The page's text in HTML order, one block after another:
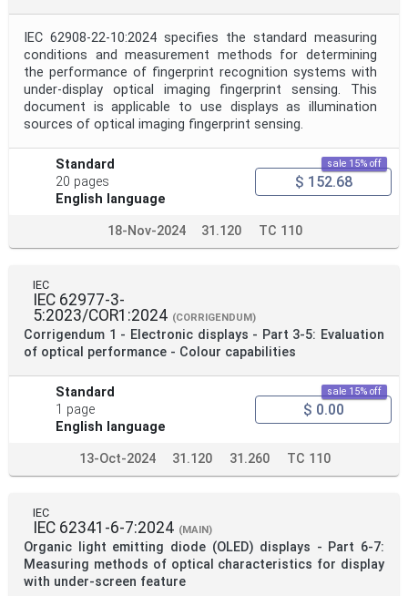
IEC 62908-22-10:2024 specifies the standard measuring
conditions and measurement methods for determining
the performance of fingerprint recognition systems with
under-display optical imaging fingerprint sensing. This
document is applicable to use displays as illumination
sources of optical imaging fingerprint sensing.
Standard
20 pages
English language
sale 15% off
$ 152.68
18-Nov-2024 31.120 TC 110
IEC
IEC 62977-3-
5:2023/COR1:2024 (CORRIGENDUM)
Corrigendum 1 - Electronic displays - Part 3-5: Evaluation
of optical performance - Colour capabilities
Standard
1 page
English language
sale 15% off
$ 0.00
13-Oct-2024 31.120 31.260 TC 110
IEC
IEC 62341-6-7:2024 (MAIN)
Organic light emitting diode (OLED) displays - Part 6-7:
Measuring methods of optical characteristics for display
with under-screen feature